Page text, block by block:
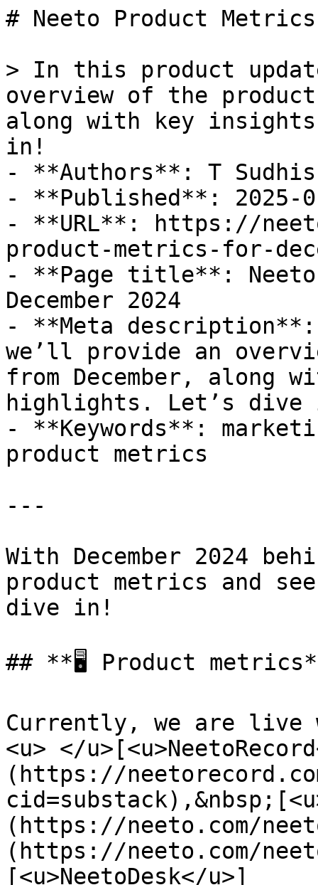
# Neeto Product
> In this product
overview of the
along with key
in!
- **Authors**: T
- **Published**: 2025-
- **URL**: https://
product-metrics-for-
- **Page title**:
December 2024
- **Meta
we’ll provide an
from December, along
highlights. Let’s
- **Keywords**:
product metrics
---
With December 2024
product metrics and
dive in!
## **🖥️ Product
Currently, we are live
<u> </
(https://
(https://neeto.com/
(https://neeto.com/
[<u>NeetoDesk</u>]